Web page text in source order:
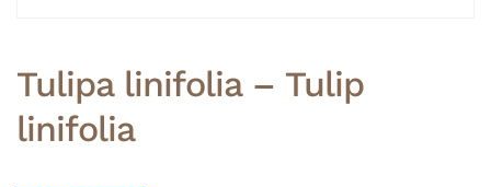
Tulipa linifolia – Tulip
linifolia